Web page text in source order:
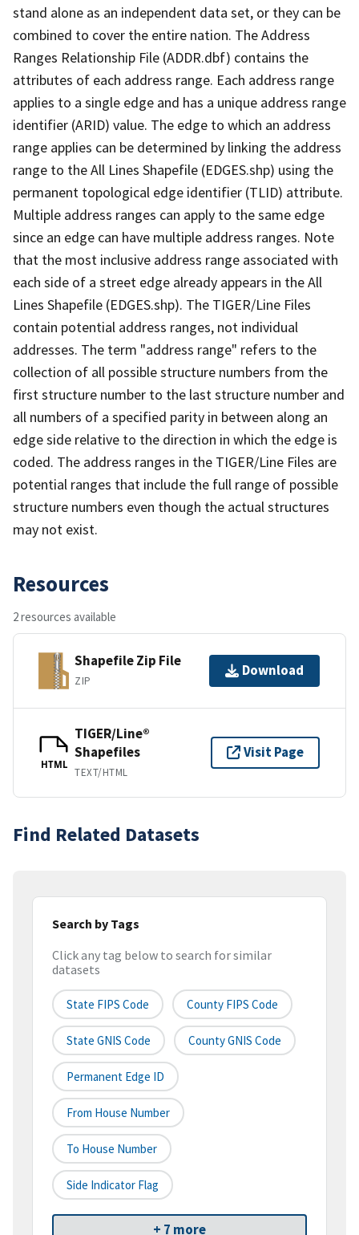
stand alone as an independent data set, or they can be
combined to cover the entire nation. The Address
Ranges Relationship File (ADDR.dbf) contains the
attributes of each address range. Each address range
applies to a single edge and has a unique address range
identifier (ARID) value. The edge to which an address
range applies can be determined by linking the address
range to the All Lines Shapefile (EDGES.shp) using the
permanent topological edge identifier (TLID) attribute.
Multiple address ranges can apply to the same edge
since an edge can have multiple address ranges. Note
that the most inclusive address range associated with
each side of a street edge already appears in the All
Lines Shapefile (EDGES.shp). The TIGER/Line Files
contain potential address ranges, not individual
addresses. The term "address range" refers to the
collection of all possible structure numbers from the
first structure number to the last structure number and
all numbers of a specified parity in between along an
edge side relative to the direction in which the edge is
coded. The address ranges in the TIGER/Line Files are
potential ranges that include the full range of possible
structure numbers even though the actual structures
may not exist.
Resources
2 resources available
Shapefile Zip File
ZIP
Download
HTML
TIGER/Line®
Shapefiles
TEXT/HTML
Visit Page
Find Related Datasets
Search by Tags
Click any tag below to search for similar
datasets
State FIPS Code County FIPS Code
State GNIS Code County GNIS Code
Permanent Edge ID
From House Number
To House Number
Side Indicator Flag
+ 7 more